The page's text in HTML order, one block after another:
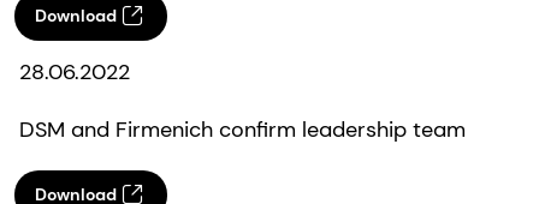
Download
28.06.2022
DSM and Firmenich confirm leadership team
Download